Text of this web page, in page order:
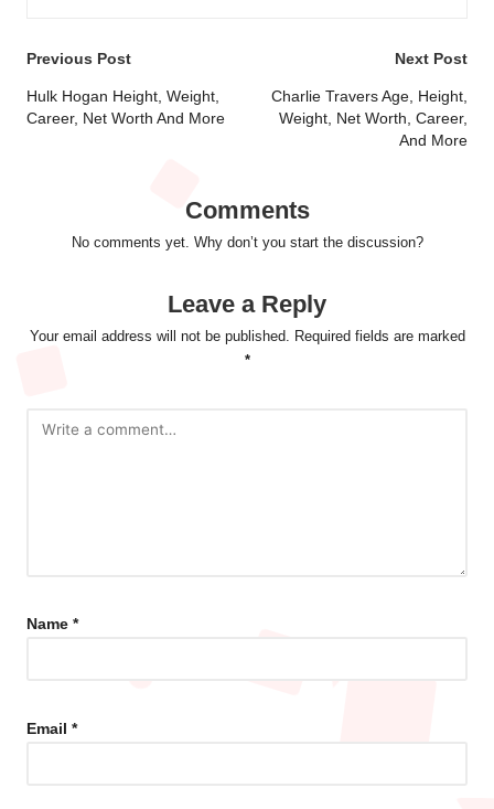
Post
navigation
Previous Post
Hulk Hogan Height, Weight,
Career, Net Worth And More
Next Post
Charlie Travers Age, Height,
Weight, Net Worth, Career,
And More
Comments
No comments yet. Why don’t you start the discussion?
Leave a Reply
Your email address will not be published.
Required fields are marked
*
Name *
Email *